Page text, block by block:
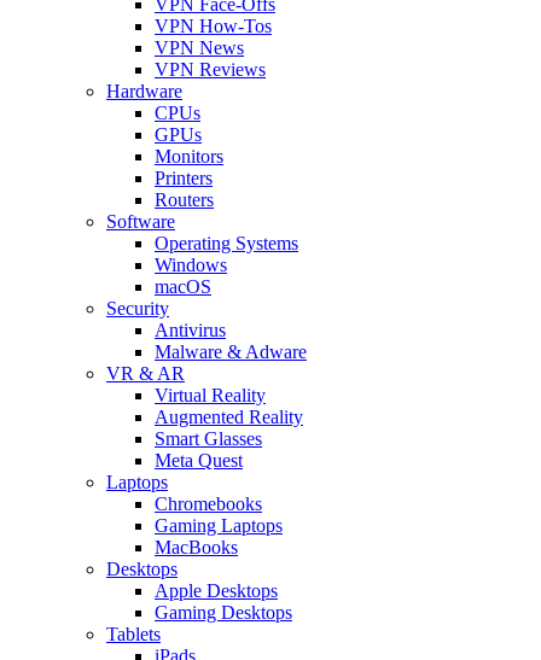
VPN How-Tos
VPN News
VPN Reviews
Hardware
CPUs
GPUs
Monitors
Printers
Routers
Software
Operating Systems
Windows
macOS
Security
Antivirus
Malware & Adware
VR & AR
Virtual Reality
Augmented Reality
Smart Glasses
Meta Quest
Laptops
Chromebooks
Gaming Laptops
MacBooks
Desktops
Apple Desktops
Gaming Desktops
Tablets
iPads